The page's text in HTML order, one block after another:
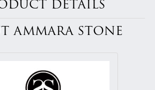
DETAILS
AMMARA STONE